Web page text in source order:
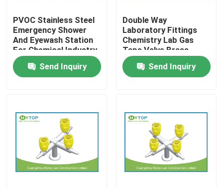
Quality Control
Modern Laboratory Furniture
Hospital Lab Furniture
Science Laboratory Furniture
PVOC Stainless Steel
Emergency Shower
And Eyewash Station
For Chemical Industry
Send Inquiry
Double Way
Laboratory Fittings
Chemistry Lab Gas
Taps Valve Brass
Material
Send Inquiry